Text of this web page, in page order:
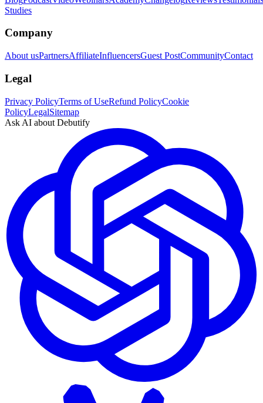
Studies
Company
About usPartnersAffiliateInfluencersGuest PostCommunityContact
Legal
Privacy PolicyTerms of UseRefund PolicyCookie
PolicyLegalSitemap
Ask AI about Debutify